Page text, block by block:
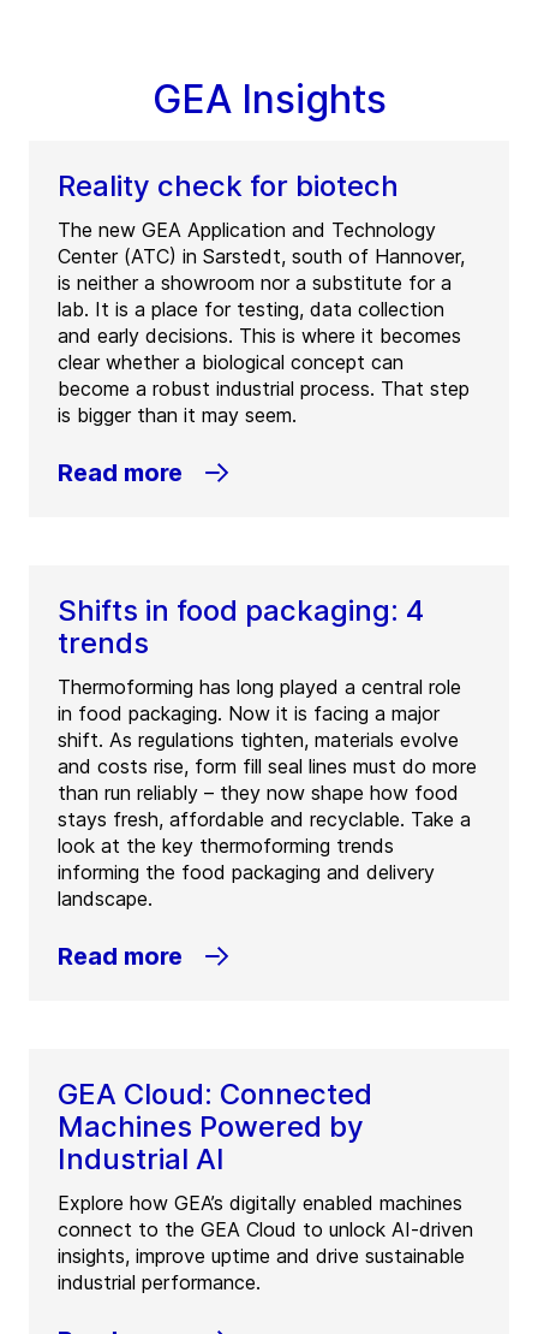
GEA Insights
Reality check for biotech
The new GEA Application and Technology
Center (ATC) in Sarstedt, south of Hannover,
is neither a showroom nor a substitute for a
lab. It is a place for testing, data collection
and early decisions. This is where it becomes
clear whether a biological concept can
become a robust industrial process. That step
is bigger than it may seem.
Read more
Shifts in food packaging: 4
trends
Thermoforming has long played a central role
in food packaging. Now it is facing a major
shift. As regulations tighten, materials evolve
and costs rise, form fill seal lines must do more
than run reliably – they now shape how food
stays fresh, affordable and recyclable. Take a
look at the key thermoforming trends
informing the food packaging and delivery
landscape.
Read more
GEA Cloud: Connected
Machines Powered by
Industrial AI
Explore how GEA’s digitally enabled machines
connect to the GEA Cloud to unlock AI-driven
insights, improve uptime and drive sustainable
industrial performance.